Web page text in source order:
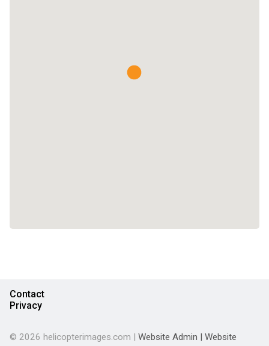
Contact
Privacy
© 2026 helicopterimages.com | Website Admin | Website